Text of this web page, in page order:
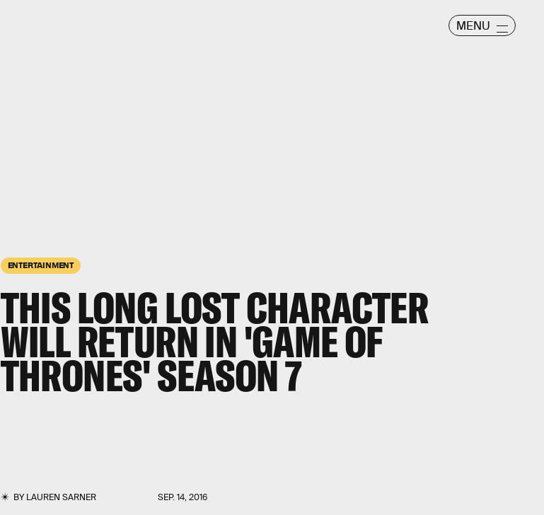
MENU
ENTERTAINMENT
THIS LONG LOST CHARACTER
WILL RETURN IN 'GAME OF
THRONES' SEASON 7
BYLAUREN SARNER SEP. 14, 2016